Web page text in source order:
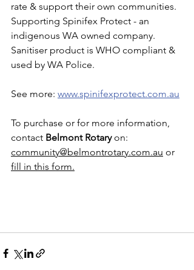
rate & support their own communities.
Supporting Spinifex Protect - an
indigenous WA owned company.
Sanitiser product is WHO compliant &
used by WA Police.
See more: www.spinifexprotect.com.au
To purchase or for more information,
contact Belmont Rotary on:
community@belmontrotary.com.au or
fill in this form.